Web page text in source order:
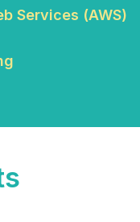
Services (AWS)